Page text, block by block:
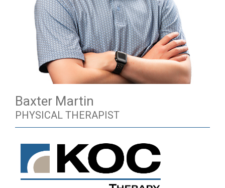
Baxter Martin
PHYSICAL THERAPIST